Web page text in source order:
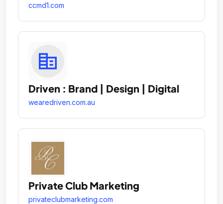
ccmd1.com
Driven : Brand | Design | Digital
wearedriven.com.au
Private Club Marketing
privateclubmarketing.com